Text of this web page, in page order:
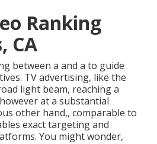
Ranking
CA
between a and a to guide
TV advertising, like the
light beam, reaching a
at a substantial
other hand,, comparable to
exact targeting and
You might wonder,